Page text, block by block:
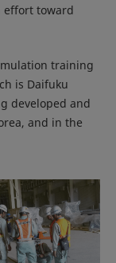
effort toward
training
is Daifuku
developed and
and in the